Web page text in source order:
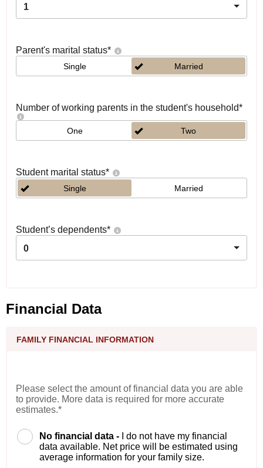
1
Parent's marital status*
Single Married
Number of working parents in the student's household*
One Two
Student marital status*
Single Married
Student’s dependents*
0
Financial Data
FAMILY FINANCIAL INFORMATION
Please select the amount of financial data you are able
to provide. More data is required for more accurate
estimates.*
No financial data -
I do not have my financial
data available. Net price will be estimated using
average information for your family size.